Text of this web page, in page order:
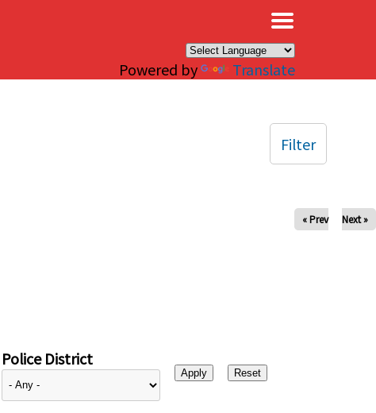
Powered by Translate
« Prev Next »
Police District
Filter